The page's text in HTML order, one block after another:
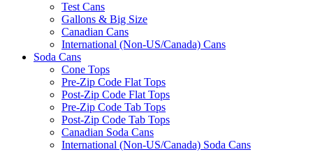
Test Cans
Gallons & Big Size
Canadian Cans
International (Non-US/Canada) Cans
Soda Cans
Cone Tops
Pre-Zip Code Flat Tops
Post-Zip Code Flat Tops
Pre-Zip Code Tab Tops
Post-Zip Code Tab Tops
Canadian Soda Cans
International (Non-US/Canada) Soda Cans